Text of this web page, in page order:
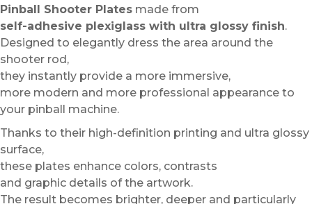
Pinball Shooter Plates made from
self-adhesive plexiglass with ultra glossy finish.
Designed to elegantly dress the area around the
shooter rod,
they instantly provide a more immersive,
more modern and more professional appearance to
your pinball machine.
Thanks to their high-definition printing and ultra glossy
surface,
these plates enhance colors, contrasts
and graphic details of the artwork.
The result becomes brighter, deeper and particularly